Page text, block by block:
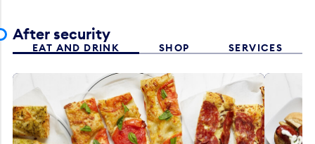
After security
EAT AND DRINK SHOP SERVICES